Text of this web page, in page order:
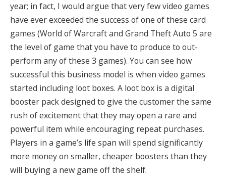
year; in fact, I would argue that very few video games
have ever exceeded the success of one of these card
games (World of Warcraft and Grand Theft Auto 5 are
the level of game that you have to produce to out-
perform any of these 3 games). You can see how
successful this business model is when video games
started including loot boxes. A loot box is a digital
booster pack designed to give the customer the same
rush of excitement that they may open a rare and
powerful item while encouraging repeat purchases.
Players in a game’s life span will spend significantly
more money on smaller, cheaper boosters than they
will buying a new game off the shelf.